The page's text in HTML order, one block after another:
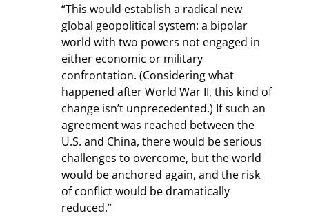
“This would establish a radical new
global geopolitical system: a bipolar
world with two powers not engaged in
either economic or military
confrontation. (Considering what
happened after World War II, this kind of
change isn’t unprecedented.) If such an
agreement was reached between the
U.S. and China, there would be serious
challenges to overcome, but the world
would be anchored again, and the risk
of conflict would be dramatically
reduced.”